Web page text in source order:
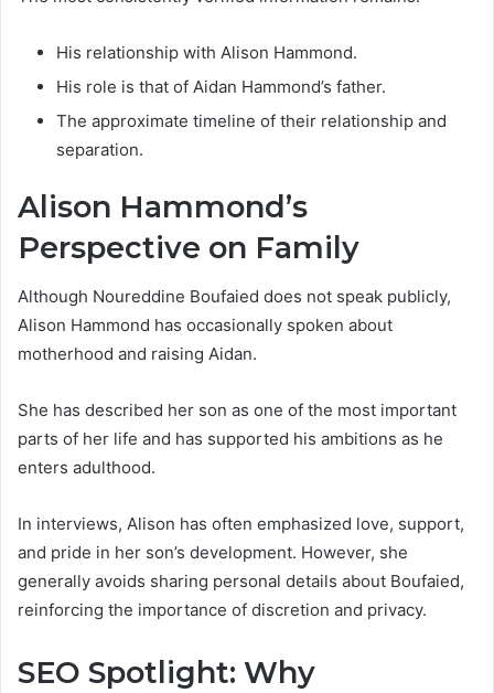
His relationship with Alison Hammond.
His role is that of Aidan Hammond’s father.
The approximate timeline of their relationship and
separation.
Alison Hammond’s
Perspective on Family
Although Noureddine Boufaied does not speak publicly,
Alison Hammond has occasionally spoken about
motherhood and raising Aidan.
She has described her son as one of the most important
parts of her life and has supported his ambitions as he
enters adulthood.
In interviews, Alison has often emphasized love, support,
and pride in her son’s development. However, she
generally avoids sharing personal details about Boufaied,
reinforcing the importance of discretion and privacy.
SEO Spotlight: Why